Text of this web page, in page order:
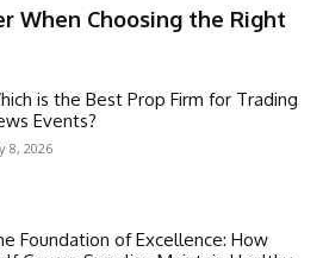
When Choosing the Right
is the Best Prop Firm for Trading
Events?
8, 2026
Foundation of Excellence: How